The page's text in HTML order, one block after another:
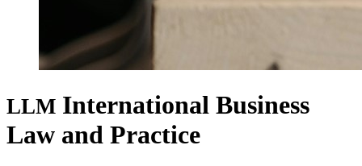
LLM International Business
Law and Practice